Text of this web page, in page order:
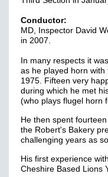
Conductor:
MD, Inspector David
in 2007.
In many respects it
as he played horn with
1975. Fifteen very
during which he met
(who plays flugel horn
He then spent
the Robert's Bakery
challenging years as
His first experience
Cheshire Based Lions